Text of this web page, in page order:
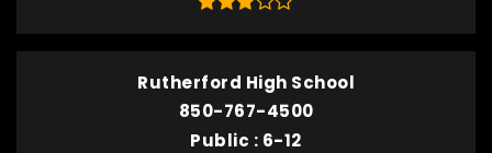
Rutherford High School
850-767-4500
Public
6-12